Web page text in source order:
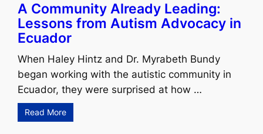
A Community Already Leading:
Lessons from Autism Advocacy in
Ecuador
When Haley Hintz and Dr. Myrabeth Bundy
began working with the autistic community in
Ecuador, they were surprised at how …
Read More